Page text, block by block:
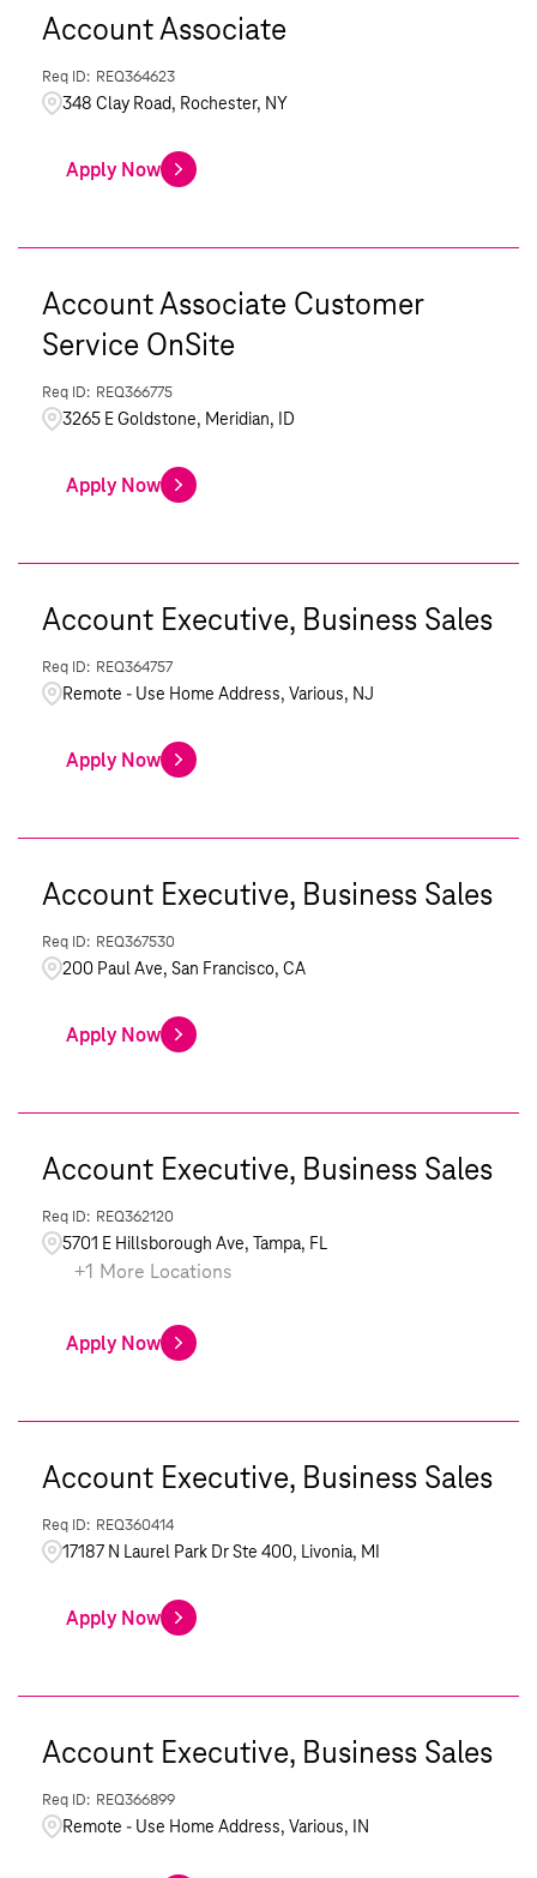
Account Associate
REQ364623
348 Clay Road, Rochester, NY
Apply Now
Account Associate Customer
Service OnSite
REQ366775
3265 E Goldstone, Meridian, ID
Apply Now
Account Executive, Business Sales
REQ364757
Remote - Use Home Address, Various, NJ
Apply Now
Account Executive, Business Sales
REQ367530
200 Paul Ave, San Francisco, CA
Apply Now
Account Executive, Business Sales
REQ362120
5701 E Hillsborough Ave, Tampa, FL
+1 More Locations
Apply Now
Account Executive, Business Sales
REQ360414
17187 N Laurel Park Dr Ste 400, Livonia, MI
Apply Now
Account Executive, Business Sales
REQ366899
Remote - Use Home Address, Various, IN